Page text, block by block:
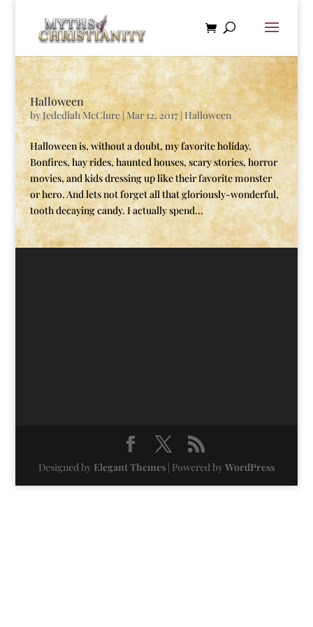
Halloween
byJedediah McClure| Mar 12, 2017|Halloween
Halloween is, without a doubt, my favorite holiday.
Bonfires, hay rides, haunted houses, scary stories, horror
movies, and kids dressing up like their favorite monster
or hero. And lets not forget all that gloriously-wonderful,
tooth decaying candy. I actually spend...
Designed by Elegant Themes| Powered byWordPress